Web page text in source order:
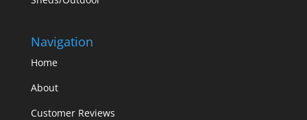
Navigation
Home
About
Customer Reviews